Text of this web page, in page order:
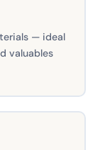
— ideal
valuables